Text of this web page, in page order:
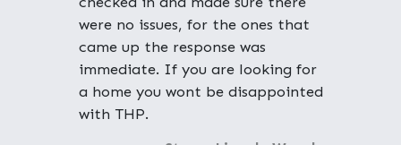
were no issues, for the ones that
came up the response was
immediate. If you are looking for
a home you wont be disappointed
with THP.